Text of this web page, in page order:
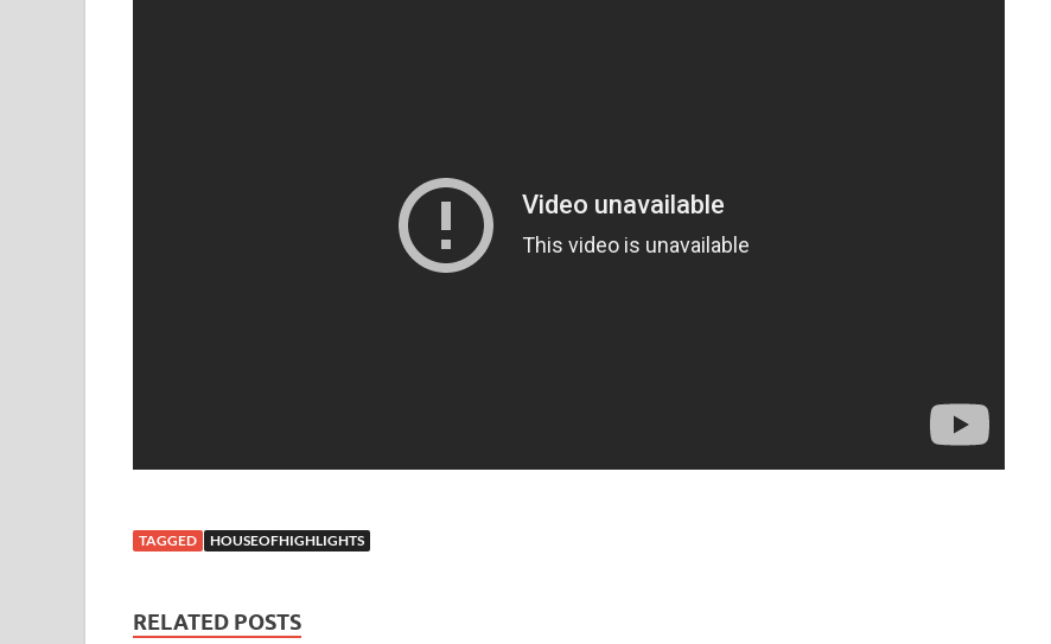
TAGGED HOUSEOFHIGHLIGHTS
RELATED POSTS